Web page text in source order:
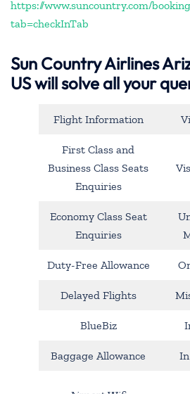
https://www.suncountry.com/
tab=checkInTab
Sun Country Airlines
US will solve all your
Flight Information
First Class and
Business Class Seats
Enquiries
Economy Class Seat
Enquiries
Duty-Free Allowance
Delayed Flights
BlueBiz
Baggage Allowance